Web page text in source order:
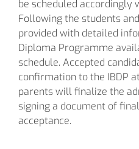
be scheduled accordingly
Following the students
provided with detailed
Diploma Programme
schedule. Accepted
confirmation to the IBDP
parents will finalize the
signing a document of
acceptance.